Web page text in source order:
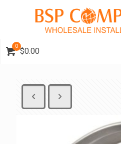
0
$0.00